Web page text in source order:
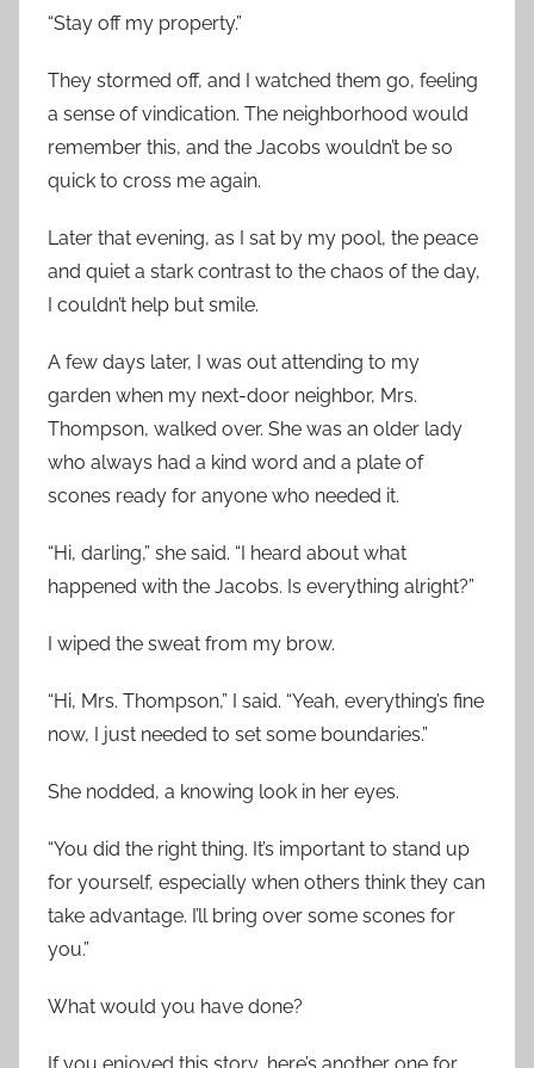
“Stay off my property.”
They stormed off, and I watched them go, feeling
a sense of vindication. The neighborhood would
remember this, and the Jacobs wouldn’t be so
quick to cross me again.
Later that evening, as I sat by my pool, the peace
and quiet a stark contrast to the chaos of the day,
I couldn’t help but smile.
A few days later, I was out attending to my
garden when my next-door neighbor, Mrs.
Thompson, walked over. She was an older lady
who always had a kind word and a plate of
scones ready for anyone who needed it.
“Hi, darling,” she said. “I heard about what
happened with the Jacobs. Is everything alright?”
I wiped the sweat from my brow.
“Hi, Mrs. Thompson,” I said. “Yeah, everything’s fine
now, I just needed to set some boundaries.”
She nodded, a knowing look in her eyes.
“You did the right thing. It’s important to stand up
for yourself, especially when others think they can
take advantage. I’ll bring over some scones for
you.”
What would you have done?